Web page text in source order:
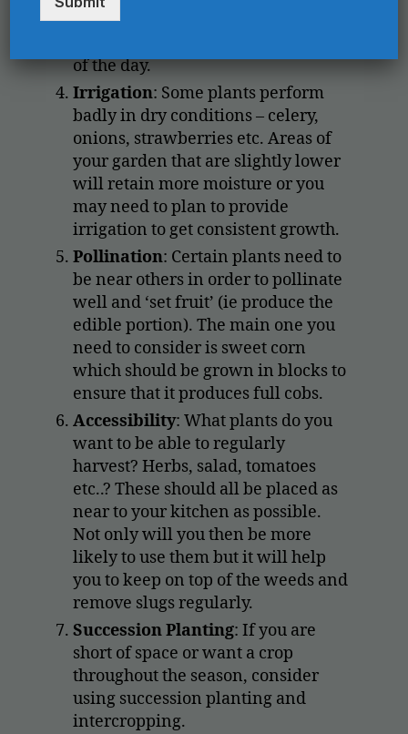
crops such as lettuce and spinach
of the day.
Irrigation: Some plants perform
badly in dry conditions – celery,
onions, strawberries etc. Areas of
your garden that are slightly lower
will retain more moisture or you
may need to plan to provide
irrigation to get consistent growth.
Pollination: Certain plants need to
be near others in order to pollinate
well and ‘set fruit’ (ie produce the
edible portion). The main one you
need to consider is sweet corn
which should be grown in blocks to
ensure that it produces full cobs.
Accessibility: What plants do you
want to be able to regularly
harvest? Herbs, salad, tomatoes
etc..? These should all be placed as
near to your kitchen as possible.
Not only will you then be more
likely to use them but it will help
you to keep on top of the weeds and
remove slugs regularly.
Succession Planting: If you are
short of space or want a crop
throughout the season, consider
using succession planting and
intercropping.
y
u